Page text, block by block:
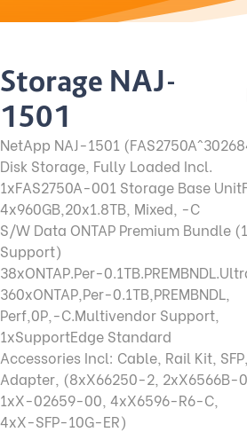
Storage NAJ-
1501
NetApp NAJ-1501
Disk Storage, Fully Loaded Incl.
1xFAS2750A-001 Storage Base
4x960GB,20x1.8TB, Mixed, -C
S/W Data ONTAP Premium Bundle
Support)
38xONTAP.Per-
360xONTAP,Per-0.1TB,PREMBNDL,
Perf,0P,-C.Multivendor Support,
1xSupportEdge Standard
Accessories Incl: Cable, Rail Kit, SFP,
Adapter, (8xX66250-2, 2xX6566B-
1xX-02659-00, 4xX6596-R6-C,
4xX-SFP-10G-ER)